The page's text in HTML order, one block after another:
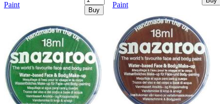
Paint
Buy
Paint